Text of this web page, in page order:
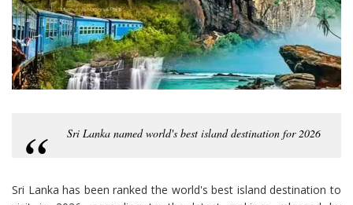
Sri Lanka named world's best island destination for 2026
Sri Lanka has been ranked the world's best island destination to